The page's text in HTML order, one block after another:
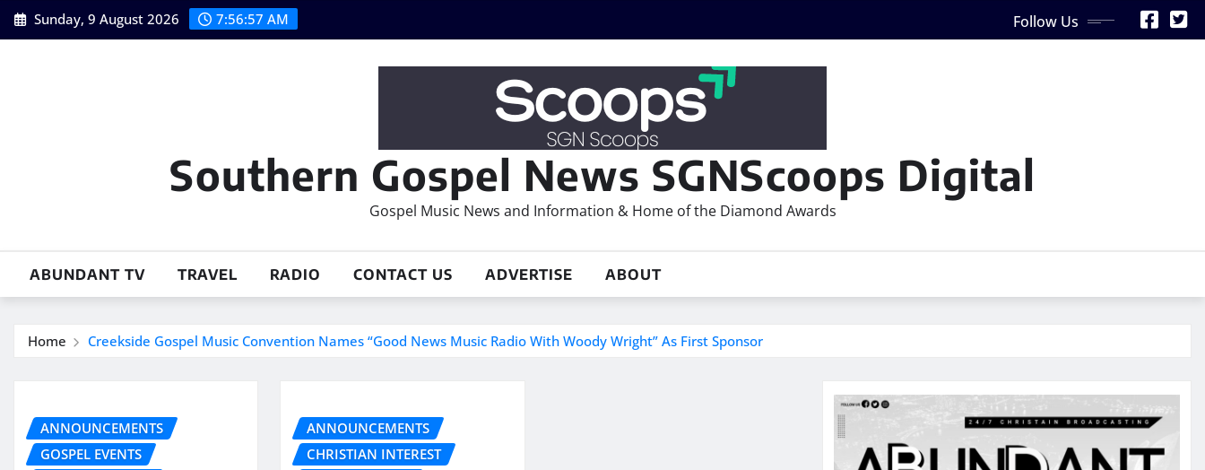
Skip
to
Sunday, 9 August 2026 7:56:57 AM Follow Us
Southern Gospel News SGNScoops Digital
Gospel Music News and Information & Home of the Diamond Awards
ABUNDANT TV TRAVEL RADIO CONTACT US ADVERTISE ABOUT
Home Creekside Gospel Music Convention Names “Good News Music Radio With Woody Wright” As First Sponsor
ANNOUNCEMENTS
GOSPEL EVENTS
ANNOUNCEMENTS
CHRISTIAN INTEREST